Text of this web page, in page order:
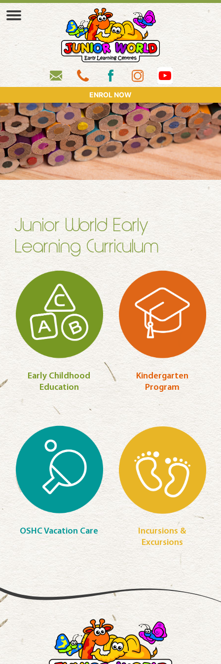
ENROL NOW
Junior World Early
Learning Curriculum
Early Childhood
Education
Kindergarten
Program
OSHC Vacation Care
Incursions &
Excursions